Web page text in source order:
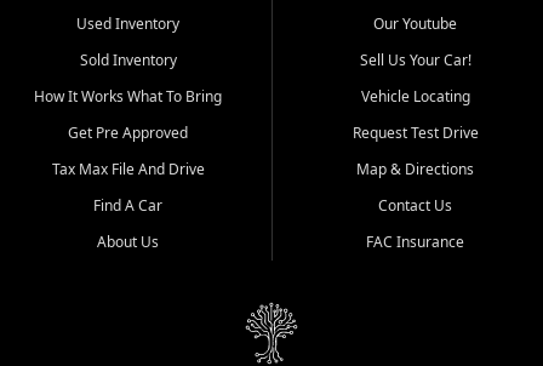
Our primary focus is retail
used vehicle sales built around
quality inventory, fair pricing,
helpful service, and a
straightforward buying
experience. We understand
that today's shoppers want
more than just a vehicle. They
dealership, transparency in
That is why our Jackson team
Used Inventory
Sold Inventory
How It Works What To Bring
Get Pre Approved
Tax Max File And Drive
Find A Car
About Us
Our Youtube
Sell Us Your Car!
Vehicle Locating
Request Test Drive
Map & Directions
Contact Us
FAC Insurance